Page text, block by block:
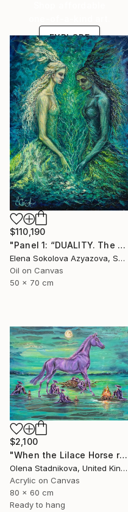
EXPLORE
$110,190
"Panel 1: “DUALITY. The Weight of Unawareness”" Painting
Elena Sokolova Azyazova, Switzerland
Oil on Canvas
50 x 70 cm
$2,100
"When the Lilace Horse returns" Painting
Olena Stadnikova, United Kingdom
Acrylic on Canvas
80 x 60 cm
Ready to hang